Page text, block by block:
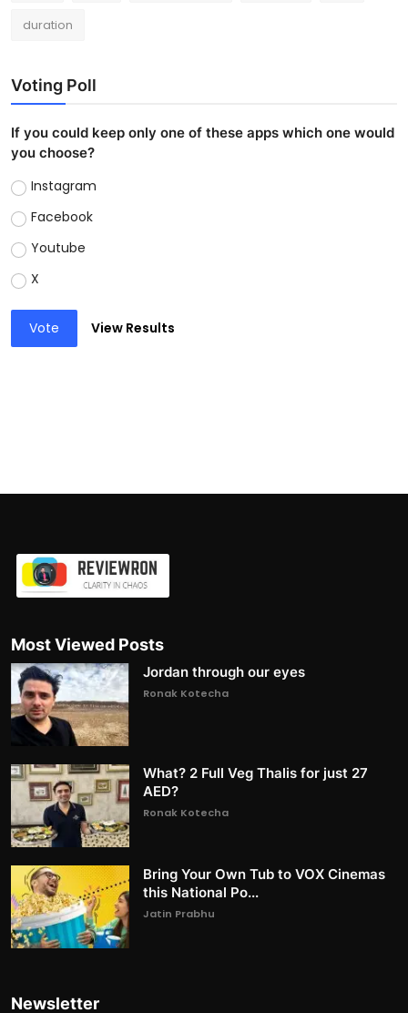
duration
Voting Poll
If you could keep only one of these apps which one would
you choose?
Instagram
Facebook
Youtube
X
Vote View Results
Most Viewed Posts
Jordan through our eyes
Ronak Kotecha
What? 2 Full Veg Thalis for just 27
AED?
Ronak Kotecha
Bring Your Own Tub to VOX Cinemas
this National Po...
Jatin Prabhu
Newsletter